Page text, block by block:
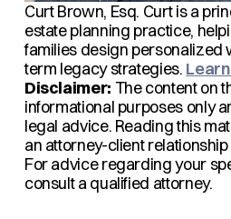
Curt Brown, Esq. Curt is a
estate planning practice,
families design personalized
term legacy strategies.
Disclaimer: The content on
informational purposes only
legal advice. Reading this
an attorney-client
For advice regarding your
consult a qualified attorney.